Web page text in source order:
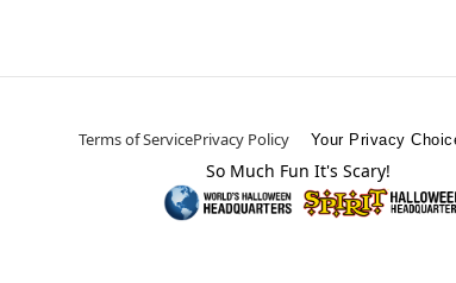
Terms of ServicePrivacy Policy Your Privacy
So Much Fun It's Scary!